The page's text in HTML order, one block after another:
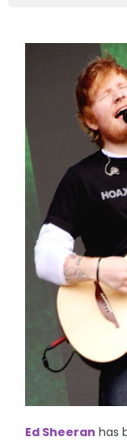
Ed Sheeran has